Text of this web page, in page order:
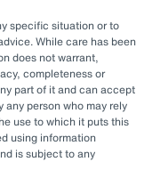
specific situation or to
While care has been
does not warrant,
completeness or
part of it and can accept
any person who may rely
use to which it puts this
using information
is subject to any